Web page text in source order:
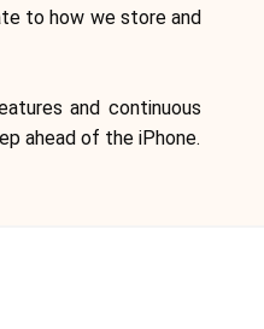
to how we store and
and continuous
ahead of the iPhone.